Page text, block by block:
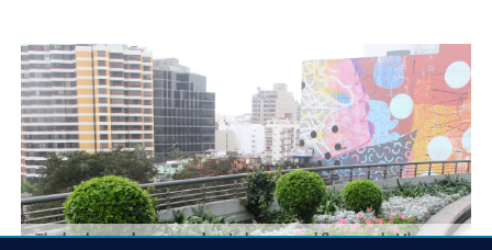
The landscaped areas are located on several floors and at the